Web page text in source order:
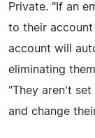
Private. "If an
to their
account will
eliminating
"They aren't
and change